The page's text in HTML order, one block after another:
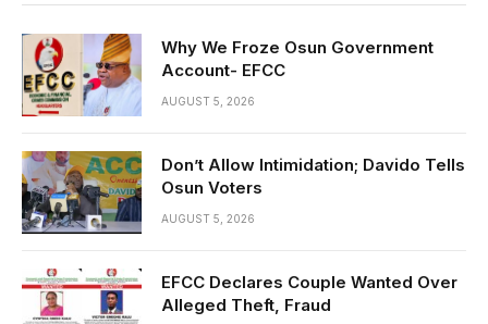
Why We Froze Osun Government
Account- EFCC
AUGUST 5, 2026
Don’t Allow Intimidation; Davido Tells
Osun Voters
AUGUST 5, 2026
EFCC Declares Couple Wanted Over
Alleged Theft, Fraud